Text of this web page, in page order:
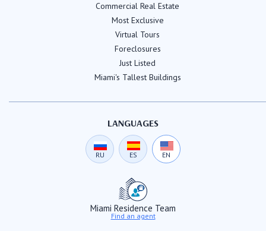
Commercial Real Estate
Most Exclusive
Virtual Tours
Foreclosures
Just Listed
Miami's Tallest Buildings
LANGUAGES
RU ES EN
Miami Residence Team
Find an agent